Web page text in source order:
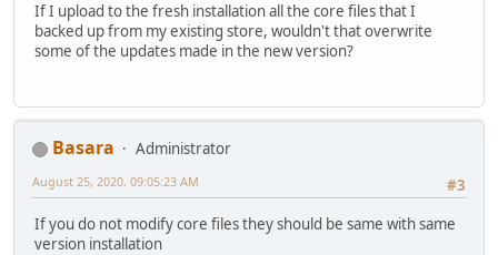
If I upload to the fresh installation all the core files that I
backed up from my existing store, wouldn't that overwrite
some of the updates made in the new version?
Basara
Administrator
#3
August 25, 2020, 09:05:23 AM
If you do not modify core files they should be same with same
version installation